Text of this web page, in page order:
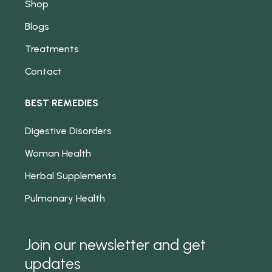
Shop
Blogs
Treatments
Contact
BEST REMEDIES
Digestive Disorders
Woman Health
Herbal Supplements
Pulmonary Health
Join our newsletter and get
updates